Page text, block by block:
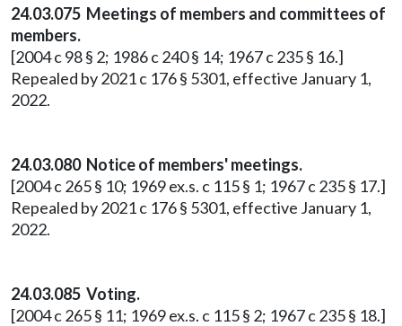
24.03.075 Meetings of members and committees of
members.
[2004 c 98 § 2; 1986 c 240 § 14; 1967 c 235 § 16.]
Repealed by 2021 c 176 § 5301, effective January 1,
2022.
24.03.080 Notice of members' meetings.
[2004 c 265 § 10; 1969 ex.s. c 115 § 1; 1967 c 235 § 17.]
Repealed by 2021 c 176 § 5301, effective January 1,
2022.
24.03.085 Voting.
[2004 c 265 § 11; 1969 ex.s. c 115 § 2; 1967 c 235 § 18.]